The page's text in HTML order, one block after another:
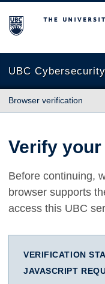
The University of
UBC Cybersecurity
Browser verification
Verify
Before continuing,
browser supports
access this UBC
VERIFICATION
JAVASCRIPT